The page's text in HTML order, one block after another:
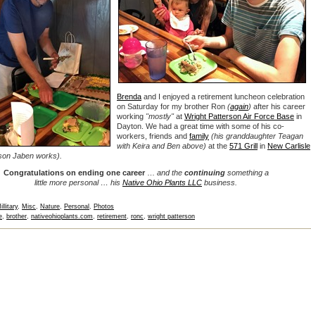
Brenda and I enjoyed a retirement luncheon celebration
on Saturday for my brother Ron (again) after his career
working "mostly"at Wright Patterson Air Force Base in
Dayton. We had a great time with some of his co-
workers, friends and family (his granddaughter Teagan
with Keira and Ben above) at the 571 Grill in New Carlisle
Jaben works).
Congratulations on ending one career
and the continuing something a
little more personal … his Native Ohio Plants LLC business.
, Misc, Nature, Personal , Photos
, brother, nativeohioplants.com, retirement, ronc, wright patterson